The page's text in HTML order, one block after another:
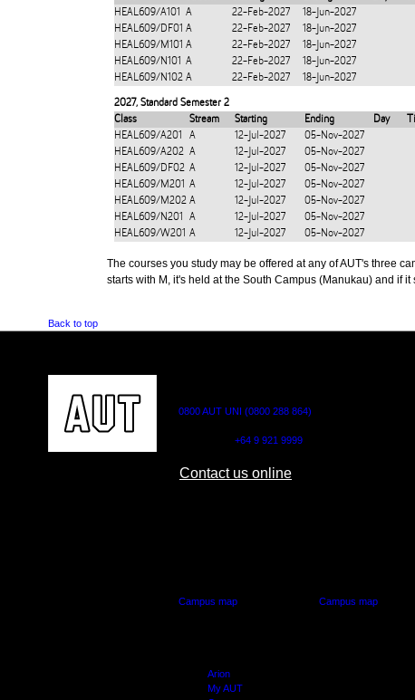
HEAL609/A101
A 22-Feb-2027
18-Jun-2027
HEAL609/DF01 A 22-Feb-2027
18-Jun-2027
HEAL609/M101 A 22-Feb-2027
18-Jun-2027
HEAL609/N101 A 22-Feb-2027
18-Jun-2027
HEAL609/N102 A 22-Feb-2027 18-Jun-2027
2027, Standard Semester 2
Class
Stream Starting Ending Day
HEAL609/A201
A 12-Jul-2027
05-Nov-2027
HEAL609/A202 A 12-Jul-2027
05-Nov-2027
HEAL609/DF02 A 12-Jul-2027
05-Nov-2027
HEAL609/M201 A 12-Jul-2027
05-Nov-2027
HEAL609/M202 A 12-Jul-2027
05-Nov-2027
HEAL609/N201
A 12-Jul-2027
05-Nov-2027
HEAL609/W201 A 12-Jul-2027 05-Nov-2027
The courses you study may be offered at any of AUT's three
starts with M, it's held at the South Campus (Manukau) and if
Back to top
0800 AUT UNI (0800 288 864)
+64 9 921 9999
Contact us online
Campus map Campus map
Arion
My AUT